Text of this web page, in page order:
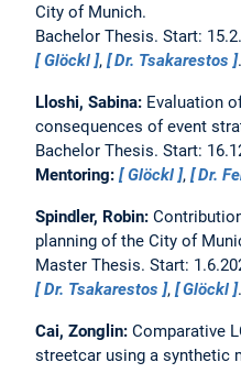
City of Munich.
Bachelor Thesis. Start:
Glöckl , Dr. Tsakarestos
Lloshi, Sabina: Evaluation
consequences of event
Bachelor Thesis. Start:
Mentoring:
Glöckl , Dr.
Spindler, Robin:
planning of the City of
Master Thesis. Start:
Dr. Tsakarestos , Glöckl
Cai, Zonglin: Comparative
streetcar using a synthetic